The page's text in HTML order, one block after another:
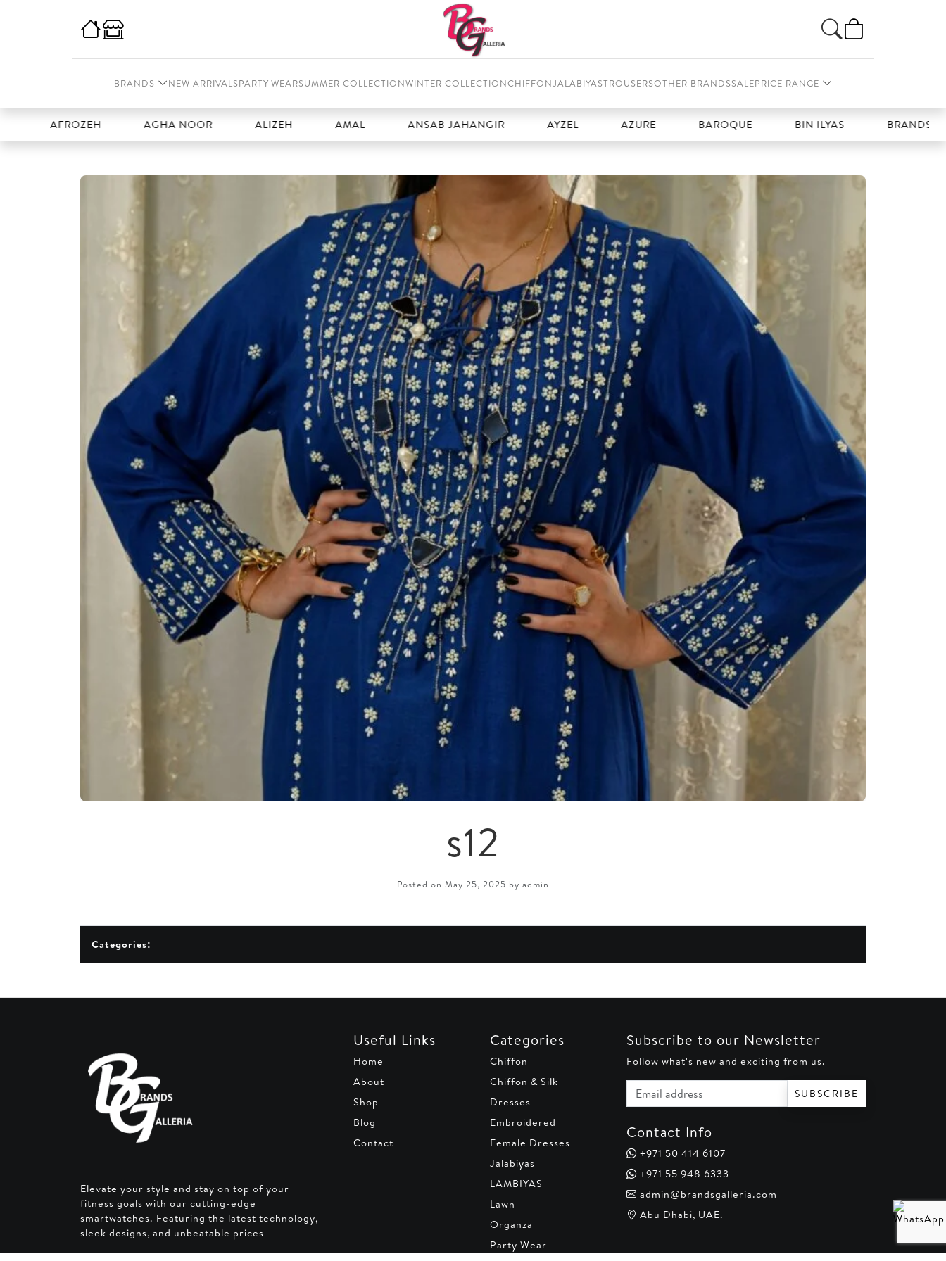
BRANDS NEW ARRIVALSPARTY WEARSUMMER COLLECTIONWINTER COLLECTIONCHIFFONJALABIYASTROUSERSOTHER BRANDSSALEPRICE RANGE
AFROZEH AGHA NOOR ALIZEH AMAL ANSAB JAHANGIR AYZEL AZURE BAROQUE BIN ILYAS BRANDS GALLERIA
s12
Posted on May 25, 2025 by admin
Categories:
Elevate your style and stay on top of your
fitness goals with our cutting-edge
smartwatches. Featuring the latest technology,
sleek designs, and unbeatable prices
Useful Links
Home
About
Shop
Blog
Contact
Categories
Chiffon
Chiffon & Silk
Dresses
Embroidered
Female Dresses
Jalabiyas
LAMBIYAS
Lawn
Organza
Party Wear
Subscribe to our Newsletter
Follow what's new and exciting from us.
Email address
SUBSCRIBE
Contact Info
+971 50 414 6107
+971 55 948 6333
admin@brandsgalleria.com
Abu Dhabi, UAE.